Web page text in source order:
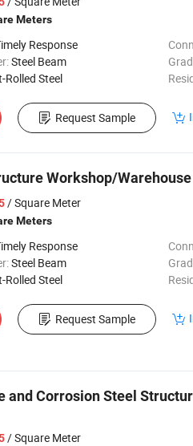
Meters
Response
Steel Beam
Rolled Steel
Request Sample
Workshop/
/ Square Meter
Meters
Response
Steel Beam
Rolled Steel
Request Sample
and Corrosion Steel
/ Square Meter